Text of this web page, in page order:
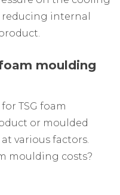
internal
moulding
TSG foam
or moulded
various factors.
moulding costs?